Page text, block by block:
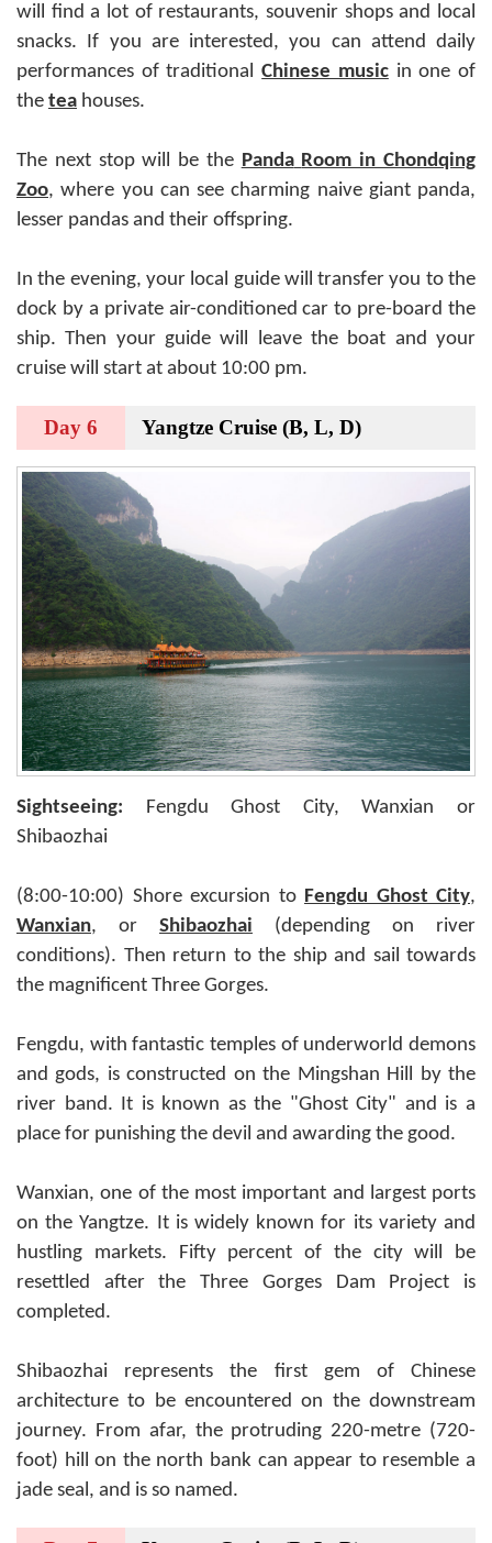
will find a lot of restaurants, souvenir shops and local
snacks. If you are interested, you can attend daily
performances of traditionalChinese musicin one of
the tea houses.
The next stop will be the Panda Room in Chondqing
Zoo, where you can see charming naive giant panda,
lesser pandas and their offspring.
In the evening, your local guide will transfer you to the
dock by a private air-conditioned car to pre-board the
ship. Then your guide will leave the boat and your
cruise will start at about 10:00 pm.
Day 6 Yangtze Cruise (B, L, D)
Sightseeing: Fengdu Ghost City, Wanxian or
Shibaozhai
(8:00-10:00) Shore excursion to Fengdu Ghost City,
Wanxian, or Shibaozhai (depending on river
conditions). Then return to the ship and sail towards
the magnificent Three Gorges.
Fengdu, with fantastic temples of underworld demons
and gods, is constructed on the Mingshan Hill by the
river band. It is known as the "Ghost City" and is a
place for punishing the devil and awarding the good.
Wanxian, one of the most important and largest ports
on the Yangtze. It is widely known for its variety and
hustling markets. Fifty percent of the city will be
resettled after the Three Gorges Dam Project is
completed.
Shibaozhai represents the first gem of Chinese
architecture to be encountered on the downstream
journey. From afar, the protruding 220-metre (720-
foot) hill on the north bank can appear to resemble a
jade seal, and is so named.